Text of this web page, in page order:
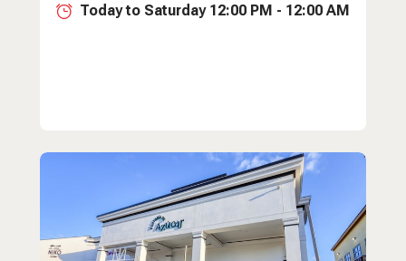
Today to Saturday 12:00 PM - 12:00 AM